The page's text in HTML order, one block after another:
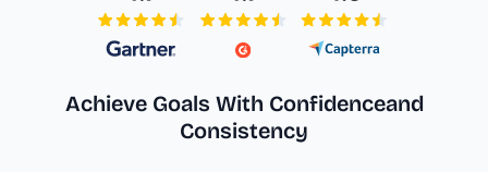
Achieve Goals With Confidenceand
Consistency